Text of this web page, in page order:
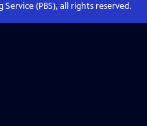
(PBS), all rights reserved.